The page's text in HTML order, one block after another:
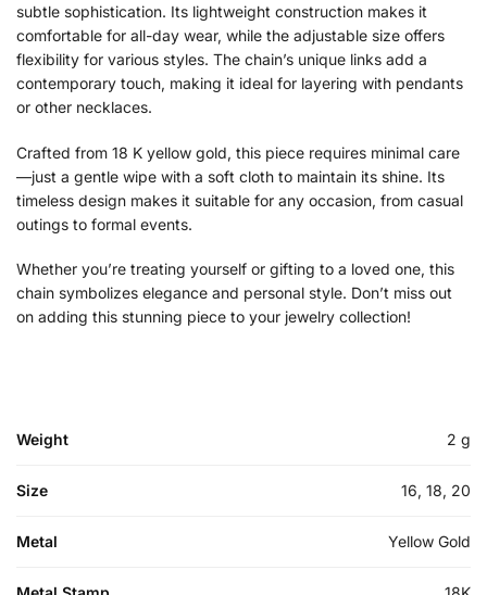
subtle sophistication. Its lightweight construction makes it
comfortable for all-day wear, while the adjustable size offers
flexibility for various styles. The chain’s unique links add a
contemporary touch, making it ideal for layering with pendants
or other necklaces.
Crafted from 18 K yellow gold, this piece requires minimal care
—just a gentle wipe with a soft cloth to maintain its shine. Its
timeless design makes it suitable for any occasion, from casual
outings to formal events.
Whether you’re treating yourself or gifting to a loved one, this
chain symbolizes elegance and personal style. Don’t miss out
on adding this stunning piece to your jewelry collection!
Weight 2 g
Size 16, 18, 20
Metal Yellow Gold